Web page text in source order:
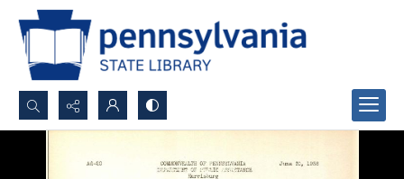
Search...
Advanced search